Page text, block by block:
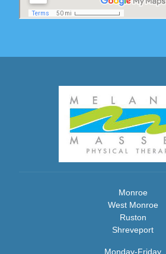
Monroe
West Monroe
Ruston
Shreveport
Monday-Friday